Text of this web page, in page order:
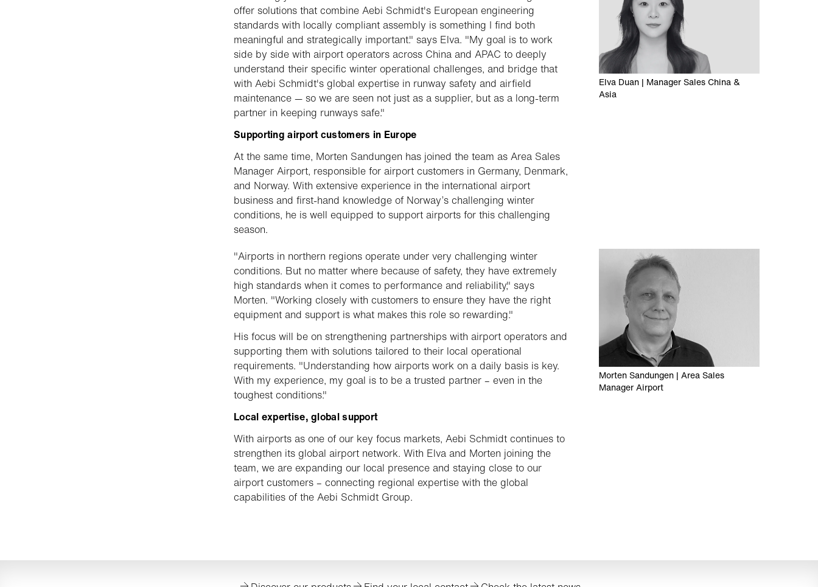
offer solutions that combine Aebi Schmidt's European engineering
standards with locally compliant assembly is something I find both
meaningful and strategically important." says Elva. "My goal is to work
side by side with airport operators across China and APAC to deeply
understand their specific winter operational challenges, and bridge that
with Aebi Schmidt's global expertise in runway safety and airfield
maintenance — so we are seen not just as a supplier, but as a long-term
partner in keeping runways safe."
Supporting airport customers in Europe
At the same time, Morten Sandungen has joined the team as Area Sales
Manager Airport, responsible for airport customers in Germany, Denmark,
and Norway. With extensive experience in the international airport
business and first-hand knowledge of Norway’s challenging winter
conditions, he is well equipped to support airports for this challenging
season.
Elva Duan | Manager Sales China &
Asia
"Airports in northern regions operate under very challenging winter
conditions. But no matter where because of safety, they have extremely
high standards when it comes to performance and reliability," says
Morten. "Working closely with customers to ensure they have the right
equipment and support is what makes this role so rewarding."
His focus will be on strengthening partnerships with airport operators and
supporting them with solutions tailored to their local operational
requirements. "Understanding how airports work on a daily basis is key.
With my experience, my goal is to be a trusted partner – even in the
toughest conditions."
Local expertise, global support
With airports as one of our key focus markets, Aebi Schmidt continues to
strengthen its global airport network. With Elva and Morten joining the
team, we are expanding our local presence and staying close to our
airport customers – connecting regional expertise with the global
capabilities of the Aebi Schmidt Group.
Morten Sandungen | Area Sales
Manager Airport